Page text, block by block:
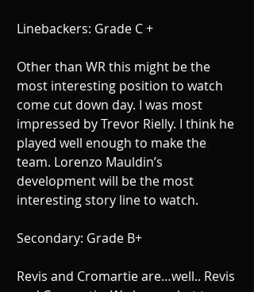
Linebackers: Grade C +
Other than WR this might be the
most interesting position to watch
come cut down day. I was most
impressed by Trevor Rielly. I think he
played well enough to make the
team. Lorenzo Mauldin’s
development will be the most
interesting story line to watch.
Secondary: Grade B+
Revis and Cromartie are…well.. Revis